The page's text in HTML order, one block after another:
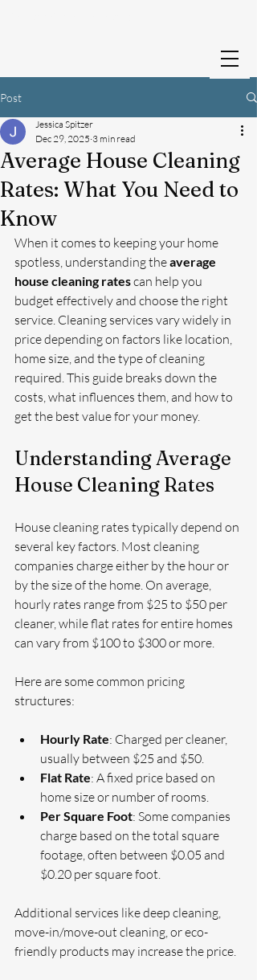
Post
Average House Cleaning
Rates: What You Need to
Know
Jessica Spitzer
Dec 29, 2025 3 min read
When it comes to keeping your home
spotless, understanding the average
house cleaning rates can help you
budget effectively and choose the right
service. Cleaning services vary widely in
price depending on factors like location,
home size, and the type of cleaning
required. This guide breaks down the
costs, what influences them, and how to
get the best value for your money.
Understanding Average
House Cleaning Rates
House cleaning rates typically depend on
several key factors. Most cleaning
companies charge either by the hour or
by the size of the home. On average,
hourly rates range from $25 to $50 per
cleaner, while flat rates for entire homes
can vary from $100 to $300 or more.
Here are some common pricing
structures:
Hourly Rate: Charged per cleaner,
usually between $25 and $50.
Flat Rate: A fixed price based on
home size or number of rooms.
Per Square Foot: Some companies
charge based on the total square
footage, often between $0.05 and
$0.20 per square foot.
Additional services like deep cleaning,
move-in/move-out cleaning, or eco-
friendly products may increase the price.